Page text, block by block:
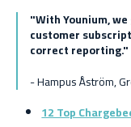
"With Younium,
customer
correct reporting."
- Hampus Åström,
12 Top